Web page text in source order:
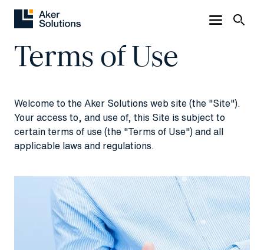
Terms of Use
Welcome to the Aker Solutions web site (the "Site").
Your access to, and use of, this Site is subject to
certain terms of use (the "Terms of Use") and all
applicable laws and regulations.